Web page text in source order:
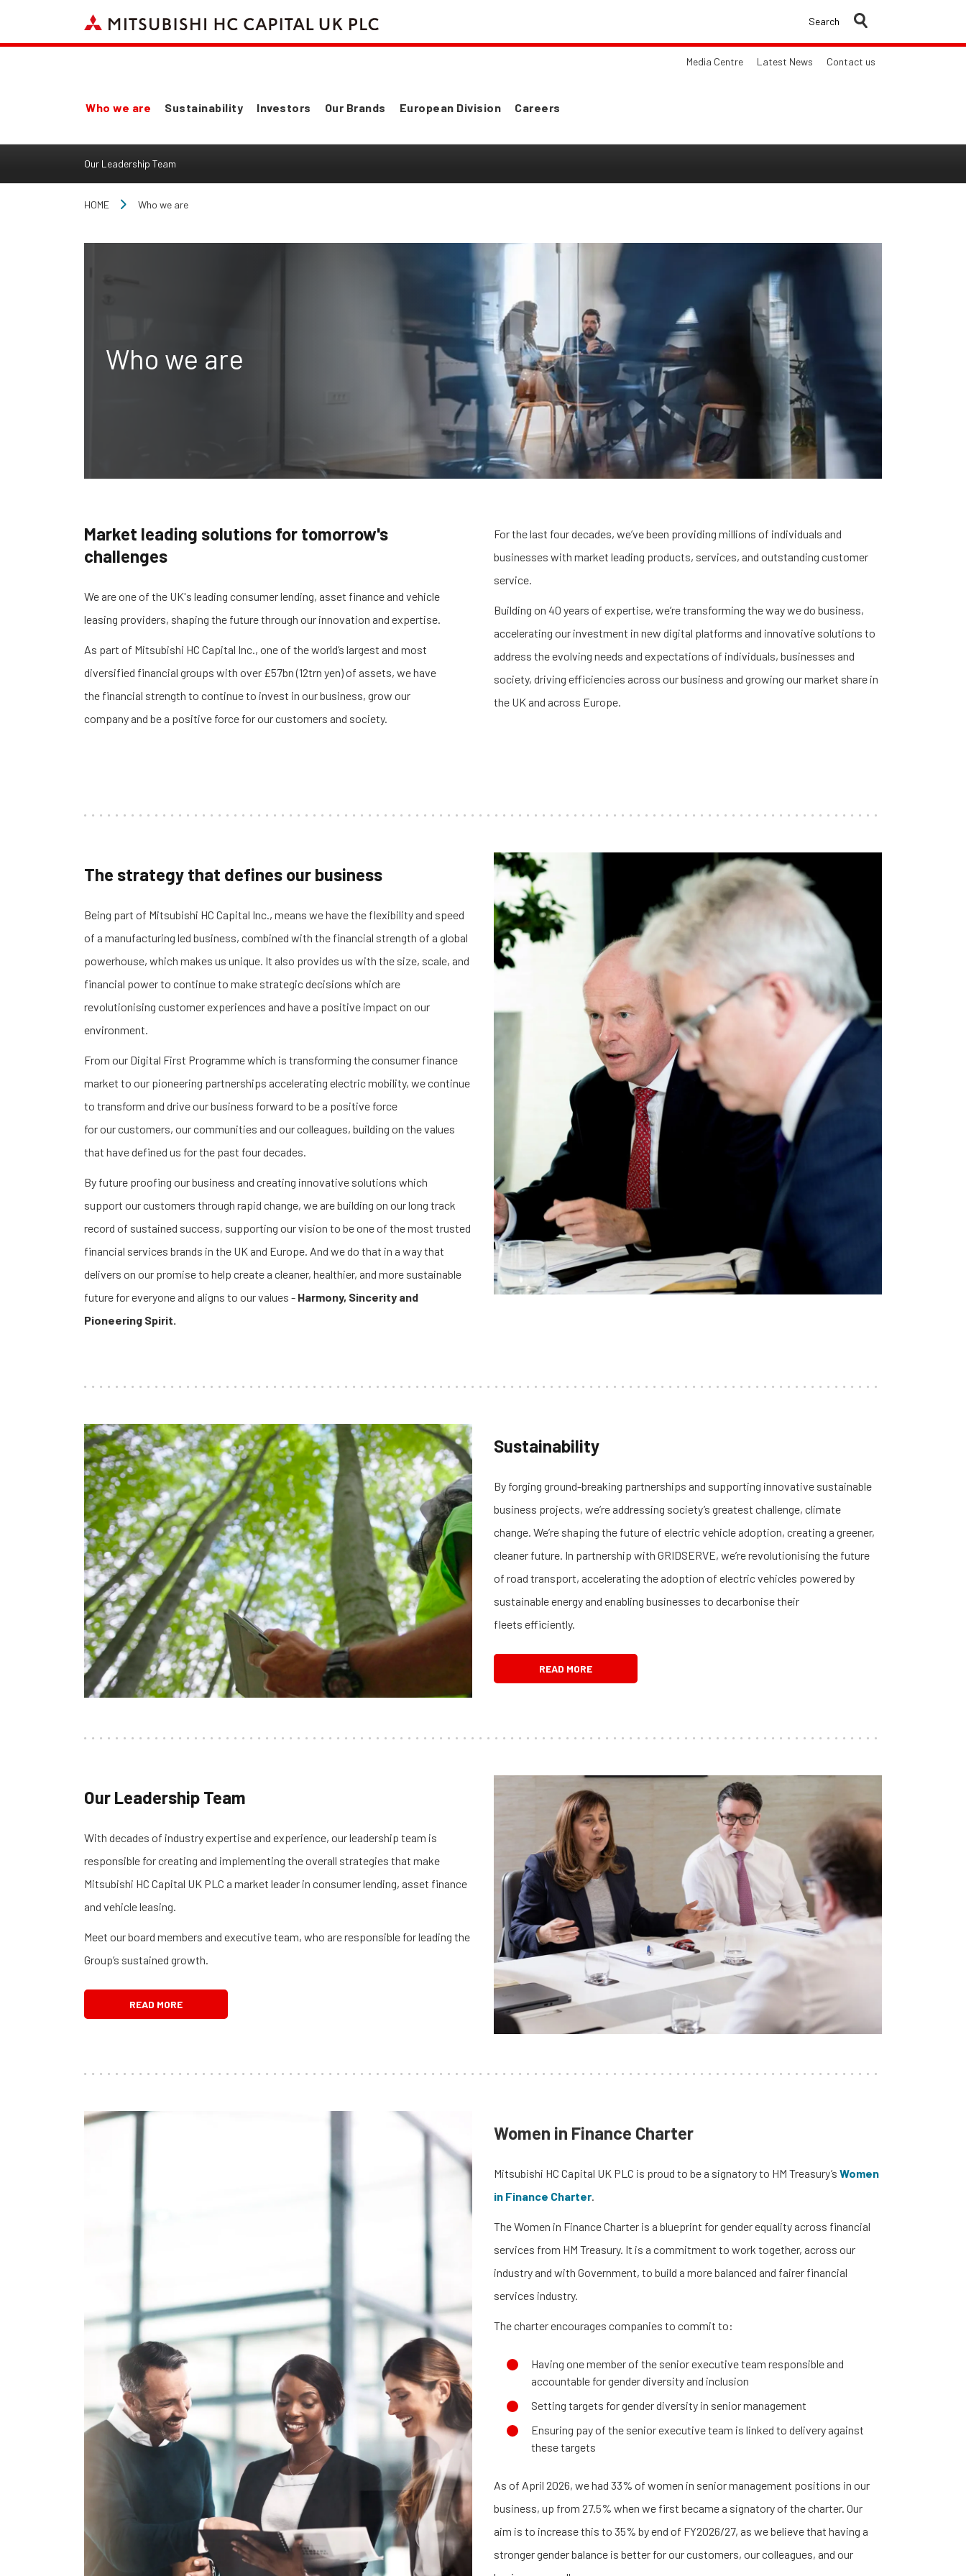
Search
Media Centre Latest News Contact us
Who we are Sustainability Investors Our Brands European Division Careers
Our Leadership Team
HOME Who we are
Who we are
Market leading solutions for tomorrow's
challenges
We are one of the UK's leading consumer lending, asset finance and vehicle
leasing providers, shaping the future through our innovation and expertise.
As part of Mitsubishi HC Capital Inc., one of the world’s largest and most
diversified financial groups with over £57bn (12trn yen) of assets, we have
the financial strength to continue to invest in our business, grow our
company and be a positive force for our customers and society.
For the last four decades, we’ve been providing millions of individuals and
businesses with market leading products, services, and outstanding customer
service.
Building on 40 years of expertise, we’re transforming the way we do business,
accelerating our investment in new digital platforms and innovative solutions to
address the evolving needs and expectations of individuals, businesses and
society, driving efficiencies across our business and growing our market share in
the UK and across Europe.
The strategy that defines our business
Being part of Mitsubishi HC Capital Inc., means we have the flexibility and speed
of a manufacturing led business, combined with the financial strength of a global
powerhouse, which makes us unique. It also provides us with the size, scale, and
financial power to continue to make strategic decisions which are
revolutionising customer experiences and have a positive impact on our
environment.
From our Digital First Programme which is transforming the consumer finance
market to our pioneering partnerships accelerating electric mobility, we continue
to transform and drive our business forward to be a positive force
for our customers, our communities and our colleagues, building on the values
that have defined us for the past four decades.
By future proofing our business and creating innovative solutions which
support our customers through rapid change, we are building on our long track
record of sustained success, supporting our vision to be one of the most trusted
financial services brands in the UK and Europe. And we do that in a way that
delivers on our promise to help create a cleaner, healthier, and more sustainable
future for everyone and aligns to our values - Harmony, Sincerity and
Pioneering Spirit.
Sustainability
By forging ground-breaking partnerships and supporting innovative sustainable
business projects, we’re addressing society’s greatest challenge, climate
change. We’re shaping the future of electric vehicle adoption, creating a greener,
cleaner future. In partnership with GRIDSERVE, we’re revolutionising the future
of road transport, accelerating the adoption of electric vehicles powered by
sustainable energy and enabling businesses to decarbonise their
fleets efficiently.
READ MORE
Our Leadership Team
With decades of industry expertise and experience, our leadership team is
responsible for creating and implementing the overall strategies that make
Mitsubishi HC Capital UK PLC a market leader in consumer lending, asset finance
and vehicle leasing.
Meet our board members and executive team, who are responsible for leading the
Group’s sustained growth.
READ MORE
Women in Finance Charter
Mitsubishi HC Capital UK PLC is proud to be a signatory to HM Treasury’s Women
in Finance Charter
The Women in Finance Charter is a blueprint for gender equality across financial
services from HM Treasury. It is a commitment to work together, across our
industry and with Government, to build a more balanced and fairer financial
services industry.
The charter encourages companies to commit to:
Having one member of the senior executive team responsible and
accountable for gender diversity and inclusion
Setting targets for gender diversity in senior management
Ensuring pay of the senior executive team is linked to delivery against
these targets
As of April 2026, we had 33% of women in senior management positions in our
business, up from 27.5% when we first became a signatory of the charter. Our
aim is to increase this to 35% by end of FY2026/27, as we believe that having a
stronger gender balance is better for our customers, our colleagues, and our